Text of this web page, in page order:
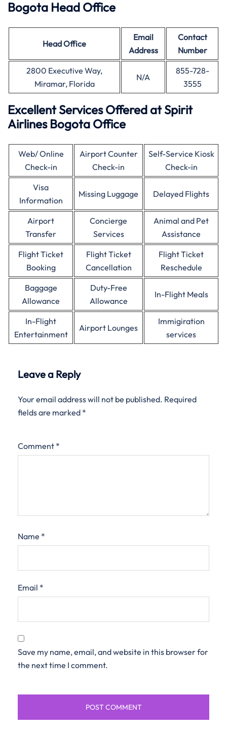
Bogota Head Office
Head Office
Email
Address
Contact
Number
2800 Executive Way,
Miramar, Florida
N/A
855-728-
3555
Excellent Services Offered at Spirit
Airlines Bogota Office
Web/ Online
Check-in
Airport Counter
Check-in
Self-Service Kiosk
Check-in
Visa
Information
Missing Luggage Delayed Flights
Airport
Transfer
Concierge
Services
Animal and Pet
Assistance
Flight Ticket
Booking
Flight Ticket
Cancellation
Flight Ticket
Reschedule
Baggage
Allowance
Duty-Free
Allowance
In-Flight Meals
In-Flight
Entertainment
Airport Lounges
Immigiration
services
Leave a Reply
Your email address will not be published. Required
fields are marked *
Comment *
Name *
Email *
Save my name, email, and website in this browser for
the next time I comment.